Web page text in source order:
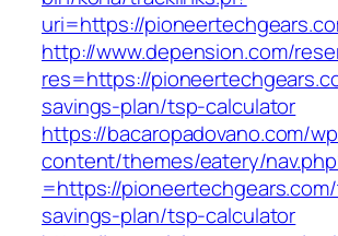
uri=https://
http://www.depension.com/
res=https://
savings-plan/tsp-calculator
https://bacaropadovano.com/
content/themes/eatery/
=https://
savings-plan/tsp-calculator